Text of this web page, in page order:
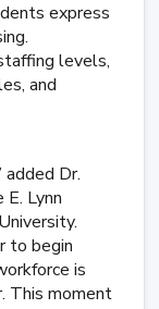
express
levels,
and
added Dr.
E. Lynn
to begin
is
This moment